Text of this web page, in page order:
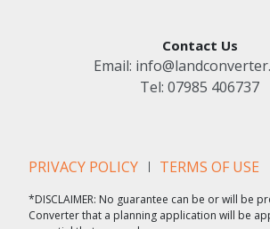
Contact Us
Email:
Tel: 07985 406737
PRIVACY POLICY TERMS OF USE
*DISCLAIMER: No guarantee can be or will be
Converter that a planning application will be